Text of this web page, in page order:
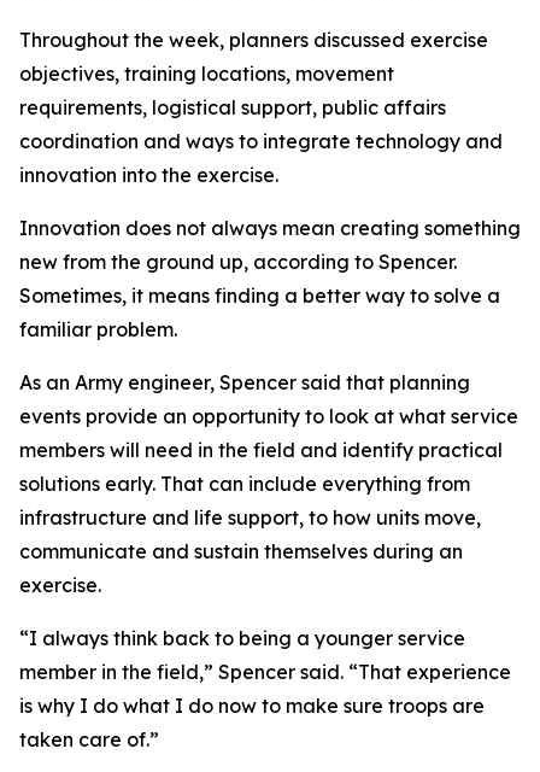
Throughout the week, planners discussed exercise
objectives, training locations, movement
requirements, logistical support, public affairs
coordination and ways to integrate technology and
innovation into the exercise.
Innovation does not always mean creating something
new from the ground up, according to Spencer.
Sometimes, it means finding a better way to solve a
familiar problem.
As an Army engineer, Spencer said that planning
events provide an opportunity to look at what service
members will need in the field and identify practical
solutions early. That can include everything from
infrastructure and life support, to how units move,
communicate and sustain themselves during an
exercise.
“I always think back to being a younger service
member in the field,” Spencer said. “That experience
is why I do what I do now to make sure troops are
taken care of.”